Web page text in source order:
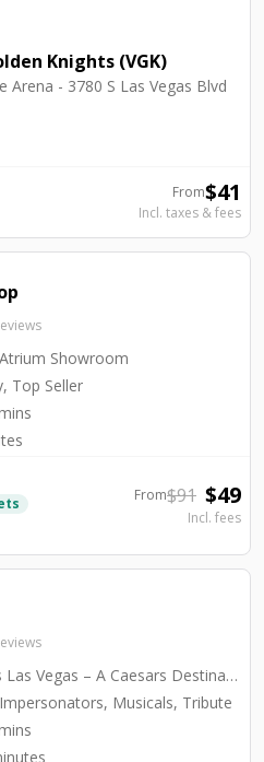
Knights (VGK)
Arena - 3780 S Las Vegas Blvd
From$41
Incl. taxes & fees
Showroom
Top Seller
From$91 $49
Incl. fees
Harrah’s Las Vegas – A Caesars Destination - Harrah's Showroom
Musicals, Tribute